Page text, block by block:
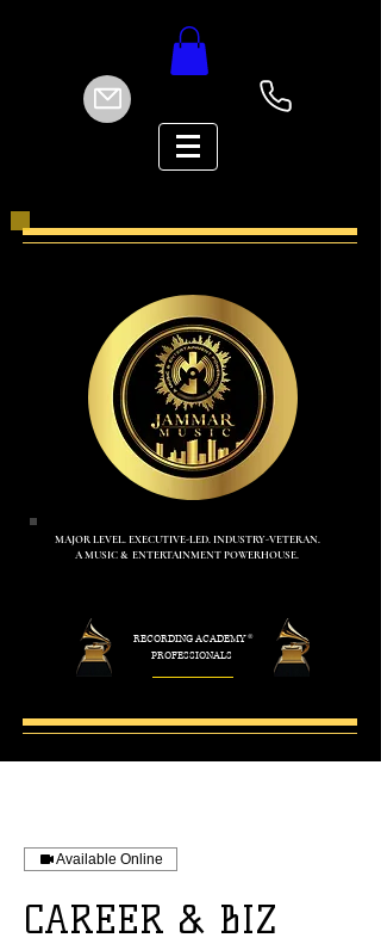
MAJOR LEVEL. EXECUTIVE-LED. INDUSTRY-VETERAN.
A MUSIC & ENTERTAINMENT POWERHOUSE.
RECORDING ACADEMY®
PROFESSIONALS
Available Online
CAREER & BIZ